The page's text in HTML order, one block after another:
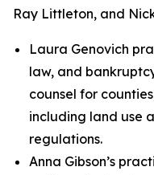
Ray Littleton, and
Laura Genovich
law, and
counsel for
including land use
regulations.
Anna Gibson’s